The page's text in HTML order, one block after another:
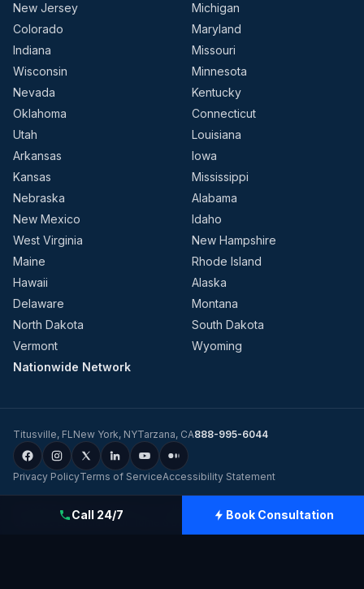
New Jersey
Michigan
Colorado
Maryland
Indiana
Missouri
Wisconsin
Minnesota
Nevada
Kentucky
Oklahoma
Connecticut
Utah
Louisiana
Arkansas
Iowa
Kansas
Mississippi
Nebraska
Alabama
New Mexico
Idaho
West Virginia
New Hampshire
Maine
Rhode Island
Hawaii
Alaska
Delaware
Montana
North Dakota
South Dakota
Vermont
Wyoming
Nationwide Network
Titusville, FLNew York, NYTarzana, CA888-995-6044
Privacy PolicyTerms of ServiceAccessibility Statement
Evolution Dynamics LLC Charge Home Solutions
Tesla-
Certified Electricians for Home & Business, Nationwide.
Call 24/7 Book Consultation